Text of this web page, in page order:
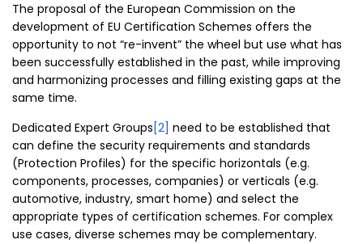
The proposal of the European Commission on the
development of EU Certification Schemes offers the
opportunity to not “re-invent” the wheel but use what has
been successfully established in the past, while improving
and harmonizing processes and filling existing gaps at the
same time.
Dedicated Expert Groups [2] need to be established that
can define the security requirements and standards
(Protection Profiles) for the specific horizontals (e.g.
components, processes, companies) or verticals (e.g.
automotive, industry, smart home) and select the
appropriate types of certification schemes. For complex
use cases, diverse schemes may be complementary.